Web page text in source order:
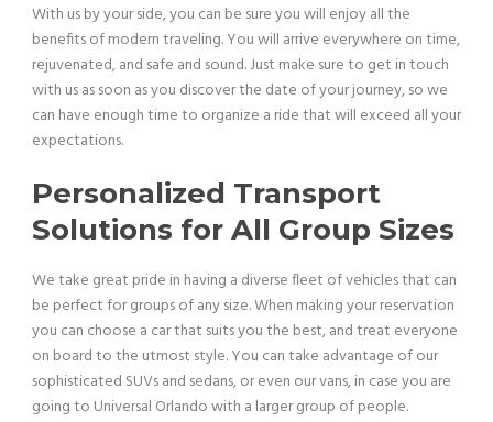
With us by your side, you can be sure you will enjoy all the
benefits of modern traveling. You will arrive everywhere on time,
rejuvenated, and safe and sound. Just make sure to get in touch
with us as soon as you discover the date of your journey, so we
can have enough time to organize a ride that will exceed all your
expectations.
Personalized Transport
Solutions for All Group Sizes
We take great pride in having a diverse fleet of vehicles that can
be perfect for groups of any size. When making your reservation
you can choose a car that suits you the best, and treat everyone
on board to the utmost style. You can take advantage of our
sophisticated SUVs and sedans, or even our vans, in case you are
going to Universal Orlando with a larger group of people.